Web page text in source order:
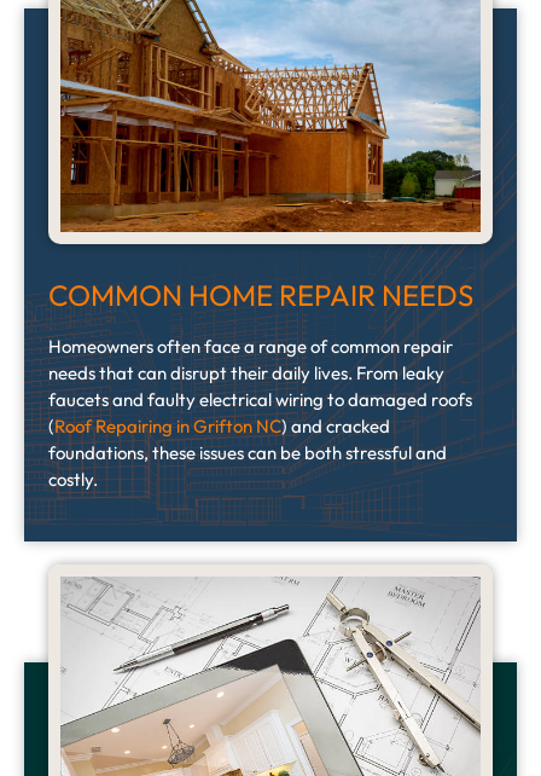
COMMON HOME REPAIR NEEDS
Homeowners often face a range of common repair
needs that can disrupt their daily lives. From leaky
faucets and faulty electrical wiring to damaged roofs
(Roof Repairing in Grifton NC) and cracked
foundations, these issues can be both stressful and
costly.